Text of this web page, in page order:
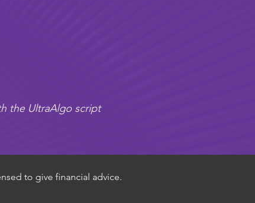
the UltraAlgo script
to give financial advice.